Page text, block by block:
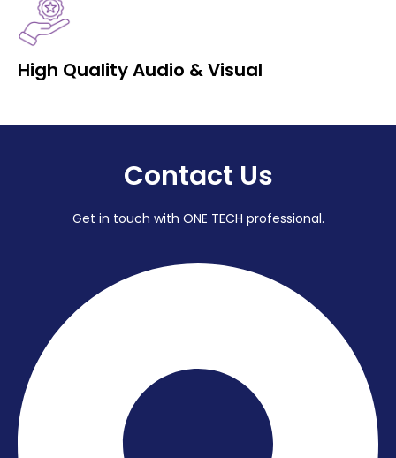
High Quality Audio & Visual
Contact Us
Get in touch with ONE TECH professional.